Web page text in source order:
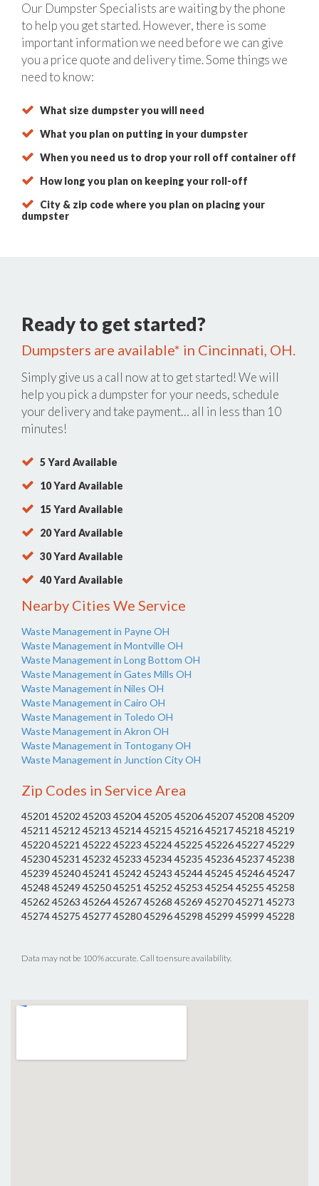
Our Dumpster Specialists are waiting by the phone
to help you get started. However, there is some
important information we need before we can give
you a price quote and delivery time. Some things we
need to know:
What size dumpster you will need
What you plan on putting in your dumpster
When you need us to drop your roll off container off
How long you plan on keeping your roll-off
City & zip code where you plan on placing your
dumpster
Ready to get started?
Dumpsters are available* in Cincinnati, OH.
Simply give us a call now atto get started! We will
help you pick a dumpster for your needs, schedule
your delivery and take payment… all in less than 10
minutes!
5 Yard Available
10 Yard Available
15 Yard Available
20 Yard Available
30 Yard Available
40 Yard Available
Nearby Cities We Service
Waste Management in Payne OH
Waste Management in Montville OH
Waste Management in Long Bottom OH
Waste Management in Gates Mills OH
Waste Management in Niles OH
Waste Management in Cairo OH
Waste Management in Toledo OH
Waste Management in Akron OH
Waste Management in Tontogany OH
Waste Management in Junction City OH
Zip Codes in Service Area
45201 45202 45203 45204 45205 45206 45207 45208 45209
45211 45212 45213 45214 45215 45216 45217 45218 45219
45220 45221 45222 45223 45224 45225 45226 45227 45229
45230 45231 45232 45233 45234 45235 45236 45237 45238
45239 45240 45241 45242 45243 45244 45245 45246 45247
45248 45249 45250 45251 45252 45253 45254 45255 45258
45262 45263 45264 45267 45268 45269 45270 45271 45273
45274 45275 45277 45280 45296 45298 45299 45999 45228
Data may not be 100% accurate. Call to ensure availability.